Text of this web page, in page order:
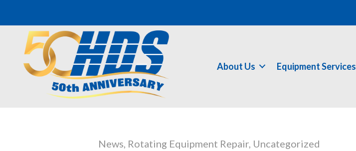
About Us Equipment Services
News Rotating Equipment Repair Uncategorized